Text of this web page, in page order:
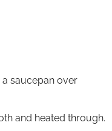
saucepan over
and heated through.